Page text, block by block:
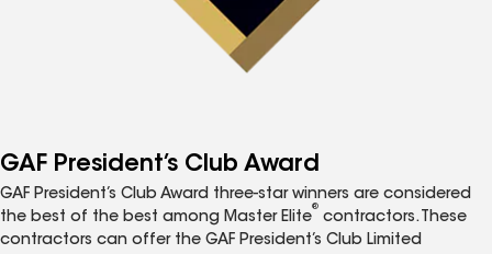
GAF President’s Club Award
GAF President’s Club Award three-star winners are considered
the best of the best among Master Elite
®
contractors. These
contractors can offer the GAF President’s Club Limited